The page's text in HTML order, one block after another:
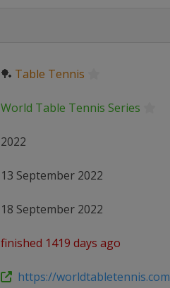
🏓 Table Tennis
World Table Tennis Series
2022
13 September 2022
18 September 2022
finished 1419 days ago
https://